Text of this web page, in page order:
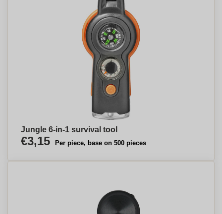
Jungle 6-in-1 survival tool
€3,15 Per piece, base on 500 pieces